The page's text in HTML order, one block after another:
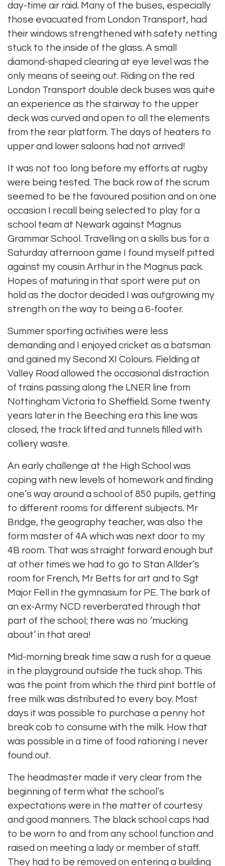
day-time air raid. Many of the buses, especially
those evacuated from London Transport, had
their windows strengthened with safety netting
stuck to the inside of the glass. A small
diamond-shaped clearing at eye level was the
only means of seeing out. Riding on the red
London Transport double deck buses was quite
an experience as the stairway to the upper
deck was curved and open to all the elements
from the rear platform. The days of heaters to
upper and lower saloons had not arrived!
It was not too long before my efforts at rugby
were being tested. The back row of the scrum
seemed to be the favoured position and on one
occasion I recall being selected to play for a
school team at Newark against Magnus
Grammar School. Travelling on a skills bus for a
Saturday afternoon game I found myself pitted
against my cousin Arthur in the Magnus pack.
Hopes of maturing in that sport were put on
hold as the doctor decided I was outgrowing my
strength on the way to being a 6-footer.
Summer sporting activities were less
demanding and I enjoyed cricket as a batsman
and gained my Second XI Colours. Fielding at
Valley Road allowed the occasional distraction
of trains passing along the LNER line from
Nottingham Victoria to Sheffield. Some twenty
years later in the Beeching era this line was
closed, the track lifted and tunnels filled with
colliery waste.
An early challenge at the High School was
coping with new levels of homework and finding
one’s way around a school of 850 pupils, getting
to different rooms for different subjects. Mr
Bridge, the geography teacher, was also the
form master of 4A which was next door to my
4B room. That was straight forward enough but
at other times we had to go to Stan Allder’s
room for French, Mr Betts for art and to Sgt
Major Fell in the gymnasium for PE. The bark of
an ex-Army NCD reverberated through that
part of the school; there was no ‘mucking
about’ in that area!
Mid-morning break time saw a rush for a queue
in the playground outside the tuck shop. This
was the point from which the third pint bottle of
free milk was distributed to every boy. Most
days it was possible to purchase a penny hot
break cob to consume with the milk. How that
was possible in a time of food rationing I never
found out.
The headmaster made it very clear from the
beginning of term what the school’s
expectations were in the matter of courtesy
and good manners. The black school caps had
to be worn to and from any school function and
raised on meeting a lady or member of staff.
They had to be removed on entering a building